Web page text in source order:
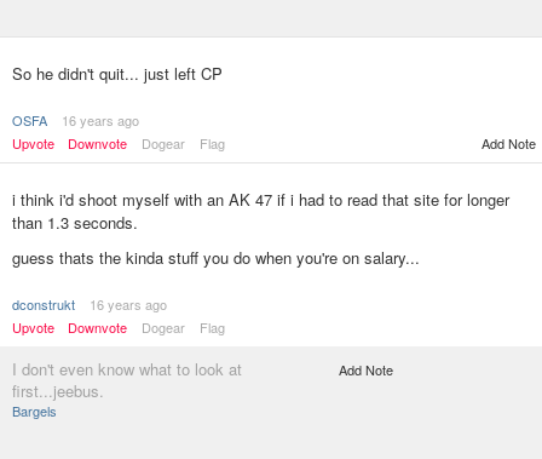
So he didn't quit... just left CP
OSFA
16 years ago
Upvote
Downvote Dogear Flag Add Note
i think i'd shoot myself with an AK 47 if i had to read that site for longer
than 1.3 seconds.
guess thats the kinda stuff you do when you're on salary...
dconstrukt
16 years ago
Upvote
Downvote Dogear Flag
I don't even know what to look at
first...jeebus.
Bargels
Add Note